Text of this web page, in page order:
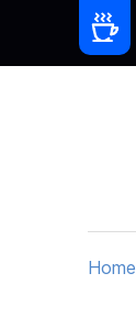
Home